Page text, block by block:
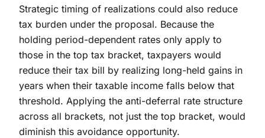
Strategic timing of realizations could also reduce
tax burden under the proposal. Because the
holding period-dependent rates only apply to
those in the top tax bracket, taxpayers would
reduce their tax bill by realizing long-held gains in
years when their taxable income falls below that
threshold. Applying the anti-deferral rate structure
across all brackets, not just the top bracket, would
diminish this avoidance opportunity.